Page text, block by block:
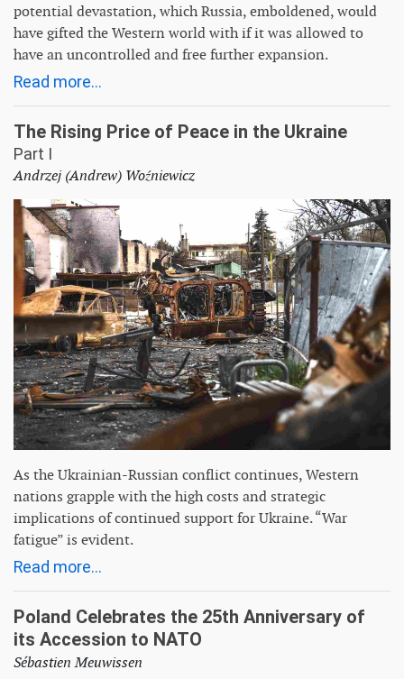
potential devastation, which Russia, emboldened, would
have gifted the Western world with if it was allowed to
have an uncontrolled and free further expansion.
Read more...
The Rising Price of Peace in the Ukraine
Part I
Andrzej (Andrew) Woźniewicz
As the Ukrainian-Russian conflict continues, Western
nations grapple with the high costs and strategic
implications of continued support for Ukraine. “War
fatigue” is evident.
Read more...
Poland Celebrates the 25th Anniversary of
its Accession to NATO
Sébastien Meuwissen